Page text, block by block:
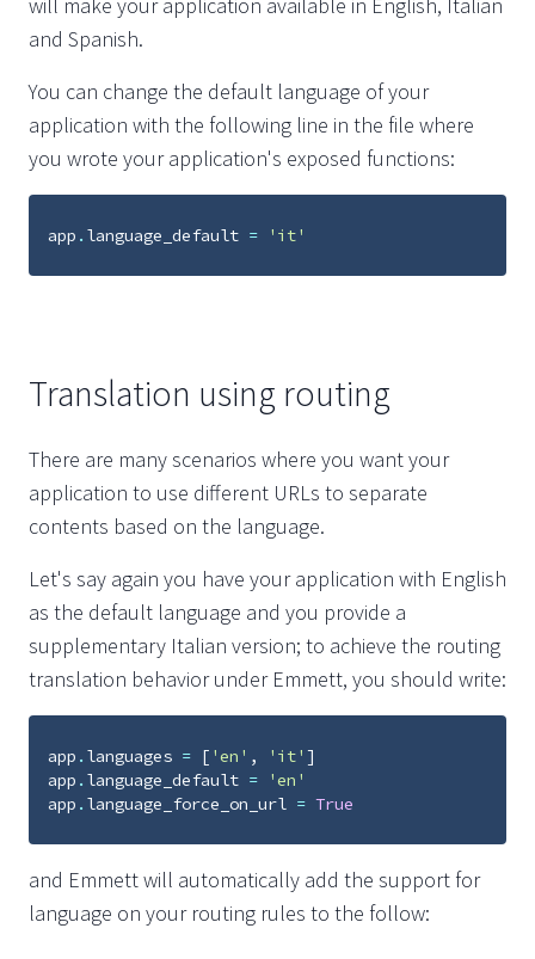
and Spanish.
You can change the default language of your
application with the following line in the file where
you wrote your application's exposed functions:
app . language_default = 'it'
Translation using routing
There are many scenarios where you want your
application to use different URLs to separate
contents based on the language.
Let's say again you have your application with English
as the default language and you provide a
supplementary Italian version; to achieve the routing
translation behavior under Emmett, you should write:
app . languages = [ 'en' , 'it' ]
app . language_default =
'en'
app . language_force_on_url = True
and Emmett will automatically add the support for
language on your routing rules to the follow: